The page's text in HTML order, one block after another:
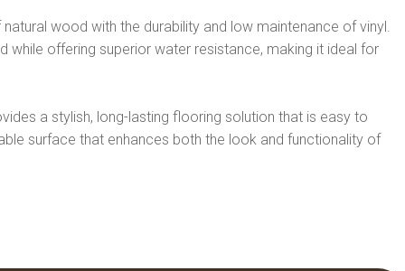
wood with the durability and low maintenance of vinyl.
offering superior water resistance, making it ideal for
a stylish, long-lasting flooring solution that is easy to
surface that enhances both the look and functionality of